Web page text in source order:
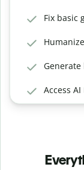
Fix basic
Access